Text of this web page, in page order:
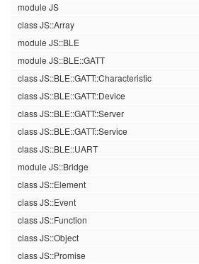
module JS
class JS::Array
module JS::BLE
module JS::BLE::GATT
class JS::BLE::GATT::Characteristic
class JS::BLE::GATT::Device
class JS::BLE::GATT::Server
class JS::BLE::GATT::Service
class JS::BLE::UART
module JS::Bridge
class JS::Element
class JS::Event
class JS::Function
class JS::Object
class JS::Promise